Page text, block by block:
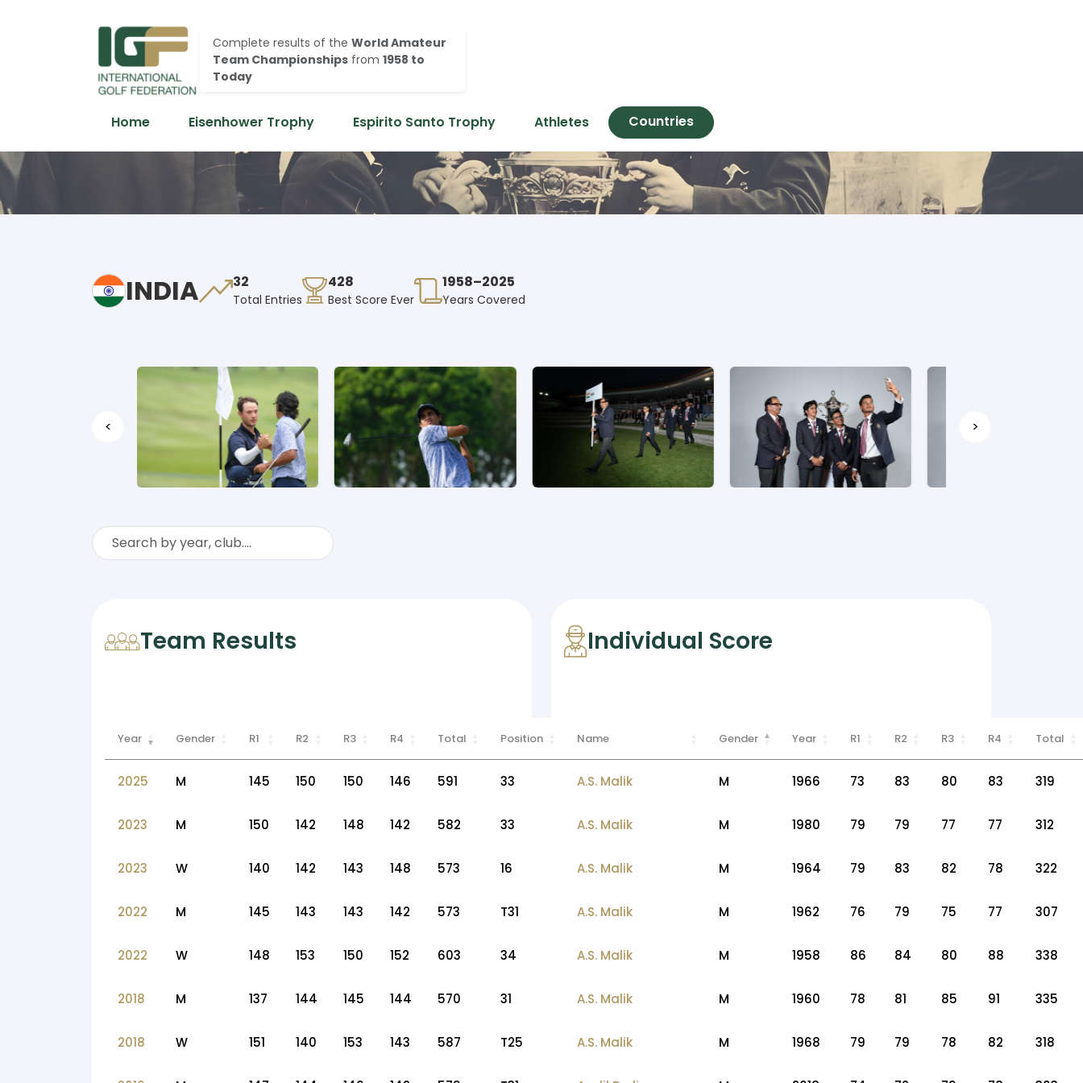
Complete results of the World Amateur
Team Championships from 1958 to
Today
Home Eisenhower Trophy Espirito Santo Trophy Athletes Countries
INDIA 32
Total Entries
428
Best Score Ever
1958–2025
Years Covered
< >
Team Results
Year Gender R1 R2 R3 R4 Total Position
2025 M 145 150 150 146 591 33
2023 M 150 142 148 142 582 33
2023 W 140 142 143 148 573 16
2022 M 145 143 143 142 573 T31
2022 W 148 153 150 152 603 34
2018 M 137 144 145 144 570 31
2018 W 151 140 153 143 587 T25
Individual Score
Name Gender Year R1 R2 R3 R4 Total
A.S. Malik M 1966 73 83 80 83 319
A.S. Malik M 1980 79 79 77 77 312
A.S. Malik M 1964 79 83 82 78 322
A.S. Malik M 1962 76 79 75 77 307
A.S. Malik M 1958 86 84 80 88 338
A.S. Malik M 1960 78 81 85 91 335
A.S. Malik M 1968 79 79 78 82 318